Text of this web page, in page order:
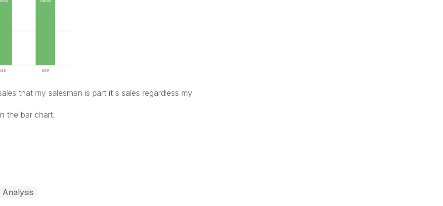
that my salesman is part it's sales regardless my
the bar chart.
Analysis